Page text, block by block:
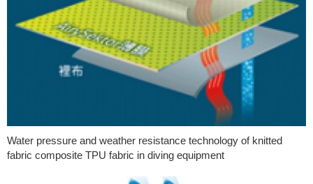
Water pressure and weather resistance technology of knitted
fabric composite TPU fabric in diving equipment